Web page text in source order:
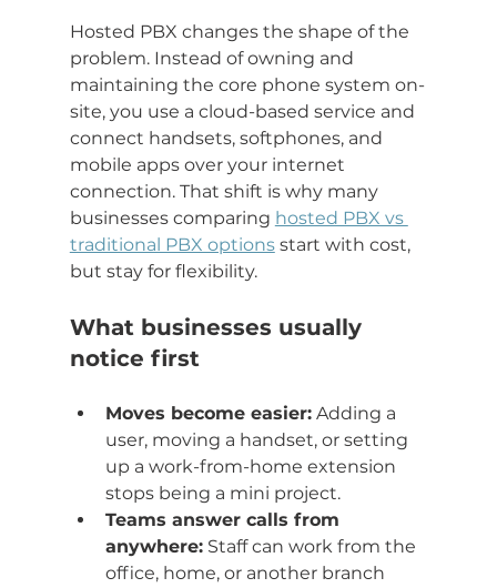
Hosted PBX changes the shape of the
problem. Instead of owning and
maintaining the core phone system on-
site, you use a cloud-based service and
connect handsets, softphones, and
mobile apps over your internet
connection. That shift is why many
businesses comparing hosted PBX vs
traditional PBX options start with cost,
but stay for flexibility.
What businesses usually
notice first
Moves become easier: Adding a
user, moving a handset, or setting
up a work-from-home extension
stops being a mini project.
Teams answer calls from
anywhere: Staff can work from the
office, home, or another branch